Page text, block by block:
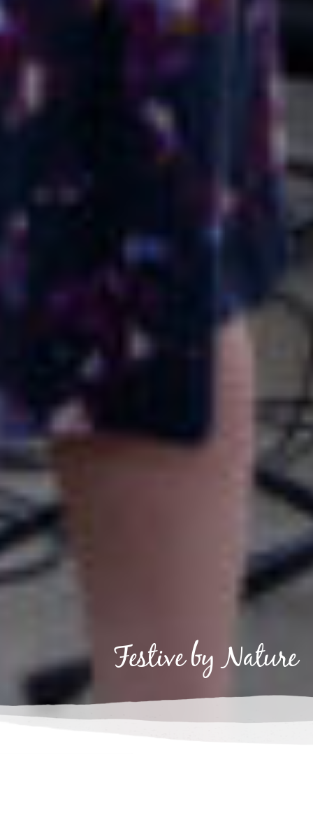
Festive by Nature